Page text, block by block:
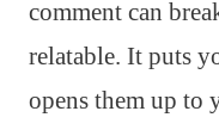
comment can
relatable. It puts
opens them up to